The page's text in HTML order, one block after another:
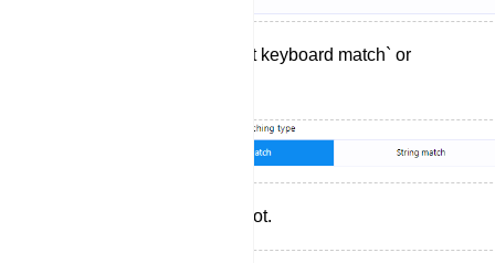
Choose between `Exact keyboard match` or
Provide a title for your bot.